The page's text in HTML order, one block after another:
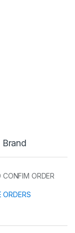
Brand
CONFIM ORDER
ORDERS